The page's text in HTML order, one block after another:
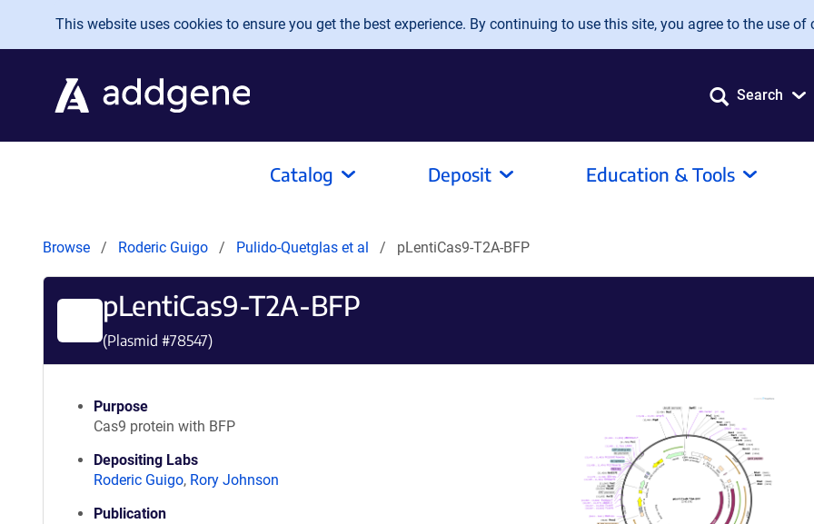
Skip to main content
This website uses cookies to ensure you get the best experience. By continuing to use this site, you agree to the use of
Search
Catalog Deposit Education & Tools
Browse Roderic Guigo Pulido-Quetglas et al pLentiCas9-T2A-BFP
pLentiCas9-T2A-BFP
(Plasmid #78547)
Purpose
Cas9 protein with BFP
Depositing Labs
Roderic Guigo, Rory Johnson
Publication